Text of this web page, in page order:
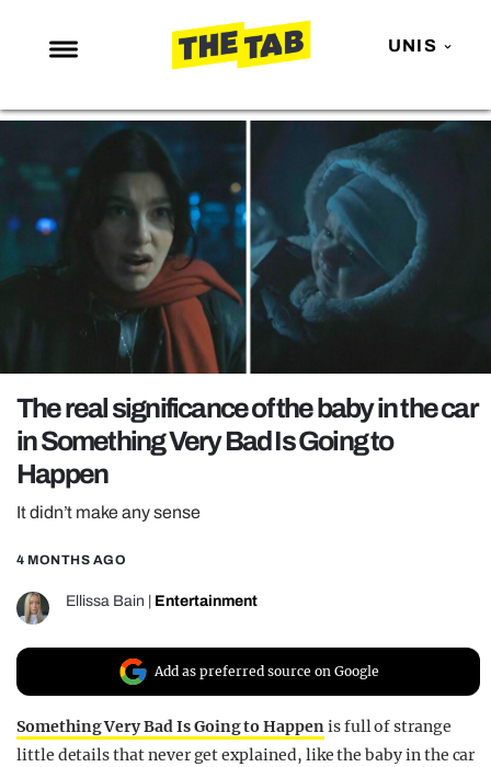
UNIS
NEWS
ENTERTAINMENT
MAFS
LOVE ISLAND
NETFLIX
TRENDS
GAMING
POLITICS
OPINION
GUIDES
REALITY SHRINE
FILM SHRINE
UNIVERSITIES
The real significance of the baby in the car
in Something Very Bad Is Going to
Happen
It didn’t make any sense
4 MONTHS AGO
Ellissa Bain Entertainment
Add as preferred source on Google
Something Very Bad Is Going to Happenis full of strange
little details that never get explained, like the baby in the car